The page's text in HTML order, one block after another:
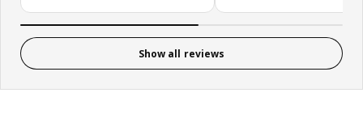
Show all reviews